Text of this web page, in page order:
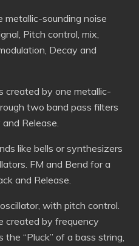
metallic-sounding noise
Pitch control, mix,
Decay and
created by one metallic-
two band pass filters
Release.
like bells or synthesizers
FM and Bend for a
and Release.
with pitch control.
created by frequency
“Pluck” of a bass string,